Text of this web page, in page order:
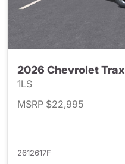
2026 Chevrolet Trax
1LS
MSRP $22,995
2612617F